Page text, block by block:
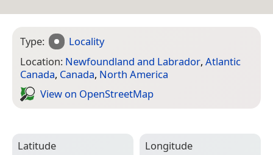
Type:
Locality
Location: Newfoundland and Labrador, Atlantic
Canada, Canada, North America
View on Open­Street­Map
Latitude
Longitude